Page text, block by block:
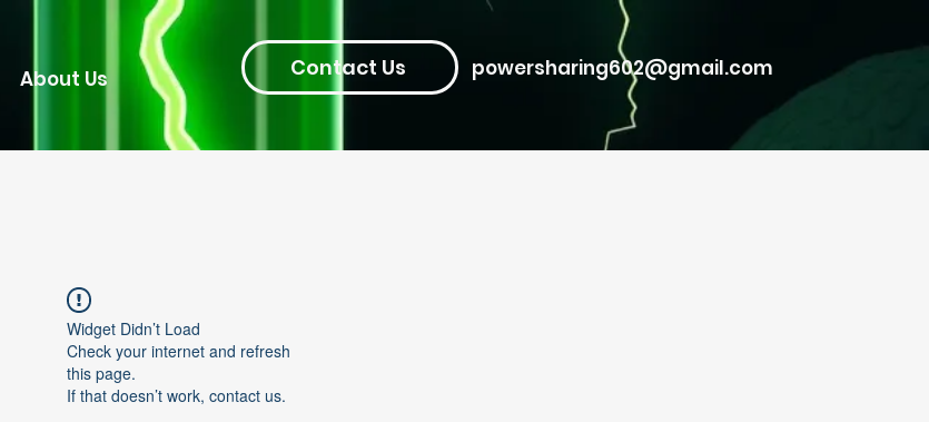
About Us Contact Us powersharing602@gmail.com
Widget Didn’t Load
Check your internet and refresh
this page.
If that doesn’t work, contact us.